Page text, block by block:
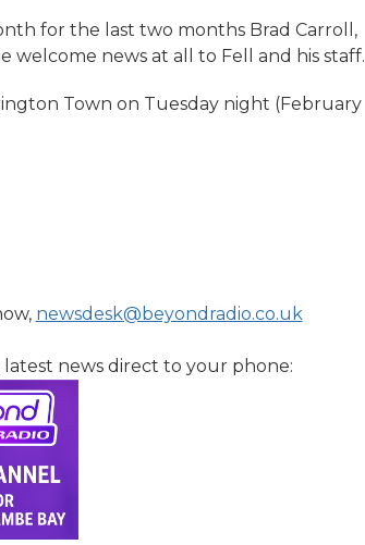
for the last two months Brad Carroll,
welcome news at all to Fell and his staff.
Town on Tuesday night (February
newsdesk@beyondradio.co.uk
news direct to your phone: